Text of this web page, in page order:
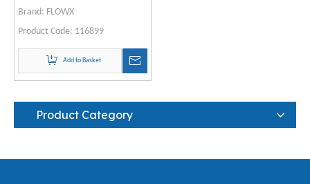
Brand: FLOWX
Product Code: 116899
Add to Basket
Product Category